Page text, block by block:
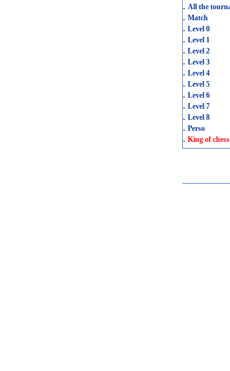
. All the
. Match
. Level 0
. Level 1
. Level 2
. Level 3
. Level 4
. Level 5
. Level 6
. Level 7
. Level 8
. Perso
. King of